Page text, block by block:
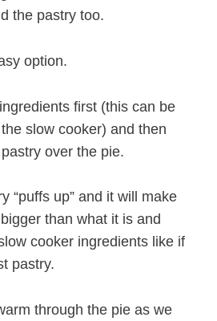
the pastry too.
option.
first (this can be
slow cooker) and then
over the pie.
“puffs up” and it will make
than what it is and
cooker ingredients like if
pastry.
through the pie as we